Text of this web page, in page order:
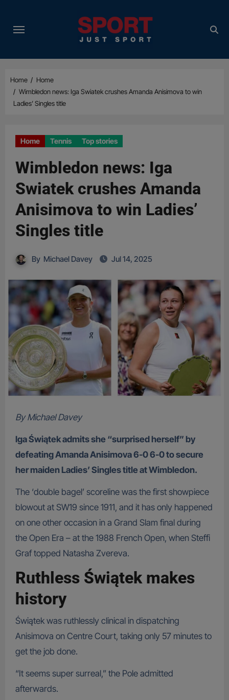
content
Home
Home
Wimbledon news: Iga Swiatek crushes Amanda Anisimova to win
Ladies’ Singles title
Home Tennis Top stories
Wimbledon news: Iga
Swiatek crushes Amanda
Anisimova to win Ladies’
Singles title
By Michael Davey Jul 14, 2025
By Michael Davey
Iga Świątek admits she “surprised herself” by
defeating Amanda Anisimova 6-0 6-0 to secure
her maiden Ladies’ Singles title at Wimbledon.
The ‘double bagel’ scoreline was the first showpiece
blowout at SW19 since 1911, and it has only happened
on one other occasion in a Grand Slam final during
the Open Era – at the 1988 French Open, when Steffi
Graf topped Natasha Zvereva.
Ruthless Świątek makes
history
Świątek was ruthlessly clinical in dispatching
Anisimova on Centre Court, taking only 57 minutes to
get the job done.
“It seems super surreal,” the Pole admitted
afterwards.